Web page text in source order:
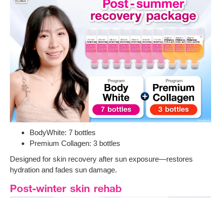
BodyWhite: 7 bottles
Premium Collagen: 3 bottles
Designed for skin recovery after sun exposure—restores
hydration and fades sun damage.
Post-winter skin rehab